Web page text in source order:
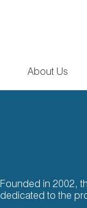
About Us
Founded in 2002,
dedicated to the